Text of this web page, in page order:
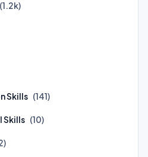
(1.2k)
Skills (141)
Skills (10)